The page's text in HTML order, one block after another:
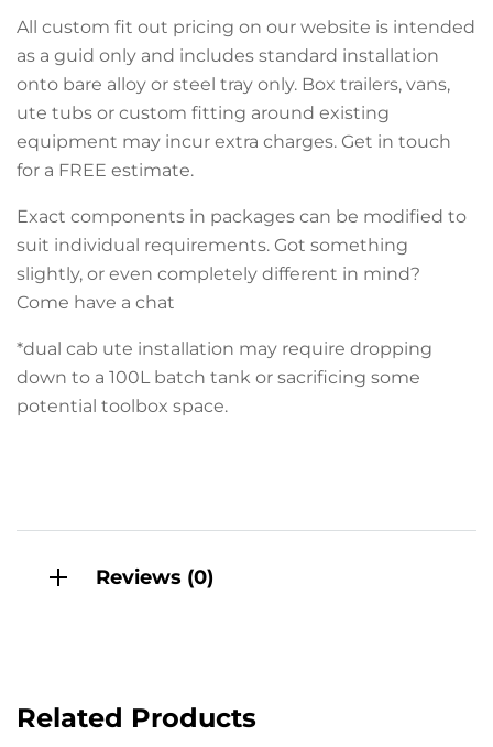
All custom fit out pricing on our website is intended
as a guid only and includes standard installation
onto bare alloy or steel tray only. Box trailers, vans,
ute tubs or custom fitting around existing
equipment may incur extra charges. Get in touch
for a FREE estimate.
Exact components in packages can be modified to
suit individual requirements. Got something
slightly, or even completely different in mind?
Come have a chat
*dual cab ute installation may require dropping
down to a 100L batch tank or sacrificing some
potential toolbox space.
Reviews (0)
Related Products